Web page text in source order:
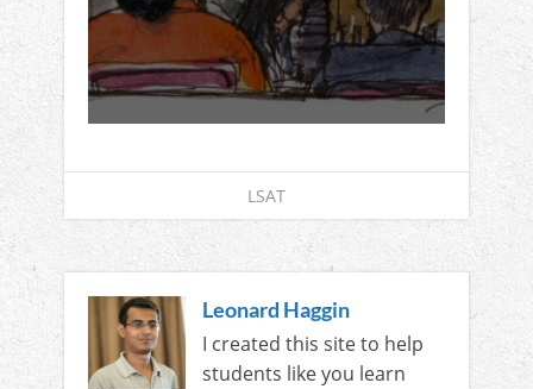
LSAT
Leonard Haggin
I created this site to help
students like you learn